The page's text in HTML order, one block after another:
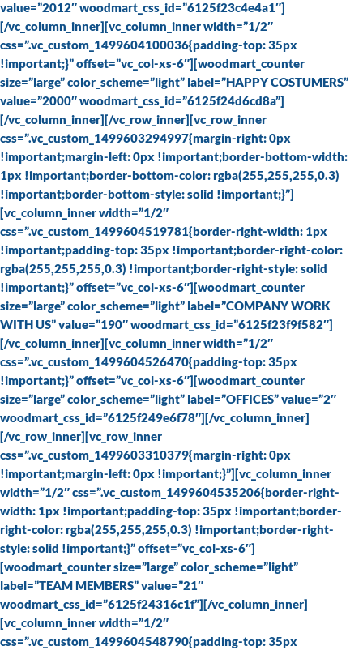
value=”2012″ woodmart_css_id=”6125f23c4e4a1″]
[/vc_column_inner][vc_column_inner width=”1/2″
css=”.vc_custom_1499604100036{padding-top: 35px
!important;}” offset=”vc_col-xs-6″][woodmart_counter
size=”large” color_scheme=”light” label=”HAPPY COSTUMERS”
value=”2000″ woodmart_css_id=”6125f24d6cd8a”]
[/vc_column_inner][/vc_row_inner][vc_row_inner
css=”.vc_custom_1499603294997{margin-right: 0px
!important;margin-left: 0px !important;border-bottom-width:
1px !important;border-bottom-color: rgba(255,255,255,0.3)
!important;border-bottom-style: solid !important;}”]
[vc_column_inner width=”1/2″
css=”.vc_custom_1499604519781{border-right-width: 1px
!important;padding-top: 35px !important;border-right-color:
rgba(255,255,255,0.3) !important;border-right-style: solid
!important;}” offset=”vc_col-xs-6″][woodmart_counter
size=”large” color_scheme=”light” label=”COMPANY WORK
WITH US” value=”190″ woodmart_css_id=”6125f23f9f582″]
[/vc_column_inner][vc_column_inner width=”1/2″
css=”.vc_custom_1499604526470{padding-top: 35px
!important;}” offset=”vc_col-xs-6″][woodmart_counter
size=”large” color_scheme=”light” label=”OFFICES” value=”2″
woodmart_css_id=”6125f249e6f78″][/vc_column_inner]
[/vc_row_inner][vc_row_inner
css=”.vc_custom_1499603310379{margin-right: 0px
!important;margin-left: 0px !important;}”][vc_column_inner
width=”1/2″ css=”.vc_custom_1499604535206{border-right-
width: 1px !important;padding-top: 35px !important;border-
right-color: rgba(255,255,255,0.3) !important;border-right-
style: solid !important;}” offset=”vc_col-xs-6″]
[woodmart_counter size=”large” color_scheme=”light”
label=”TEAM MEMBERS” value=”21″
woodmart_css_id=”6125f24316c1f”][/vc_column_inner]
[vc_column_inner width=”1/2″
css=”.vc_custom_1499604548790{padding-top: 35px